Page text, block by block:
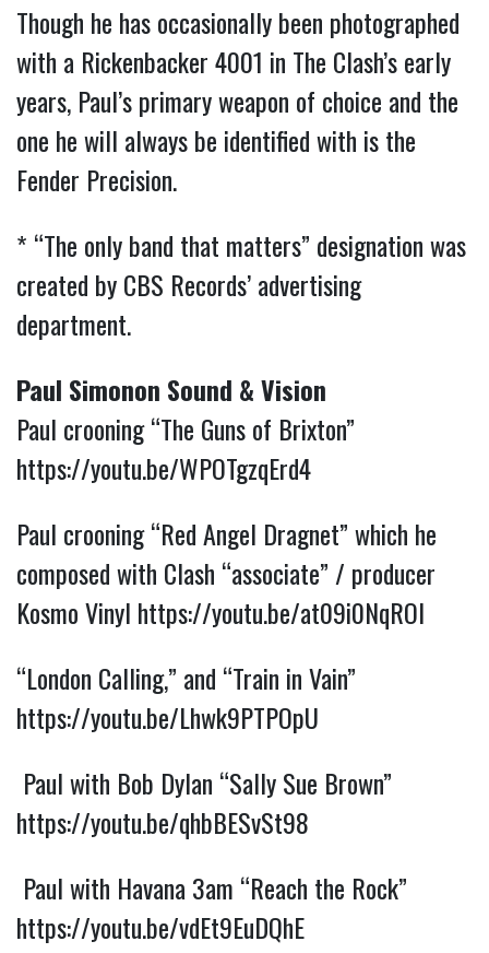
Though he has occasionally been photographed
with a Rickenbacker 4001 in The Clash’s early
years, Paul’s primary weapon of choice and the
one he will always be identified with is the
Fender Precision.
* “The only band that matters” designation was
created by CBS Records’ advertising
department.
Paul Simonon Sound & Vision
Paul crooning “The Guns of Brixton”
https://youtu.be/WPOTgzqErd4
Paul crooning “Red Angel Dragnet” which he
composed with Clash “associate” / producer
Kosmo Vinyl https://youtu.be/at09i0NqROI
“London Calling,” and “Train in Vain”
https://youtu.be/Lhwk9PTPOpU
Paul with Bob Dylan “Sally Sue Brown”
https://youtu.be/qhbBESvSt98
Paul with Havana 3am “Reach the Rock”
https://youtu.be/vdEt9EuDQhE